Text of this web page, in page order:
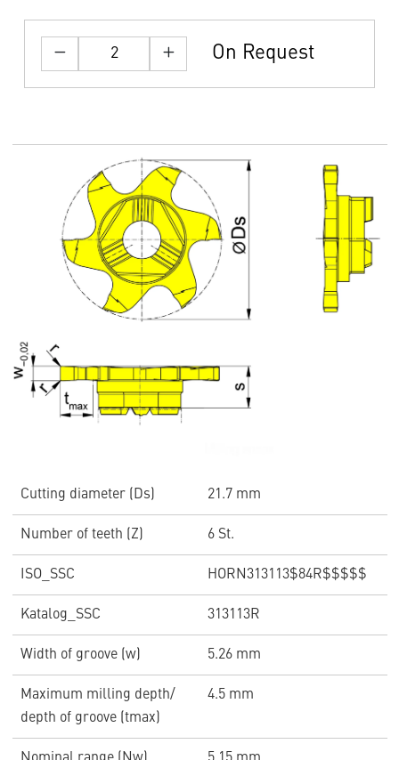
On Request
Cutting diameter (Ds) 21.7 mm
Number of teeth (Z) 6 St.
ISO_SSC HORN313113$84R$$$$$
Katalog_SSC 313113R
Width of groove (w) 5.26 mm
Maximum milling depth/
depth of groove (tmax)
4.5 mm